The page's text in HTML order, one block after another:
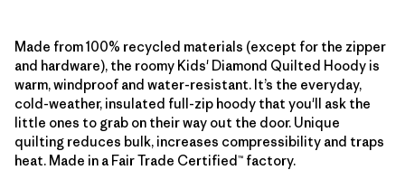
Made from 100% recycled materials (except for the zipper
and hardware), the roomy Kids' Diamond Quilted Hoody is
warm, windproof and water-resistant. It’s the everyday,
cold-weather, insulated full-zip hoody that you'll ask the
little ones to grab on their way out the door. Unique
quilting reduces bulk, increases compressibility and traps
heat. Made in a Fair Trade Certified™ factory.